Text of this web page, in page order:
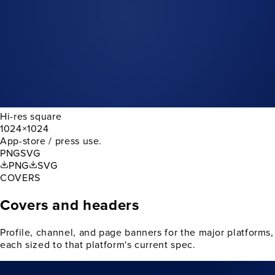
Hi-res square
1024×1024
App-store / press use.
PNGSVG
PNG
SVG
COVERS
Covers and headers
Profile, channel, and page banners for the major platforms,
each sized to that platform's current spec.